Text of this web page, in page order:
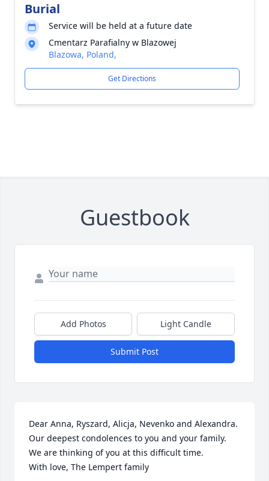
Burial
Service will be held at a future date
Cmentarz Parafialny w Blazowej
Blazowa, Poland,
Get Directions
Guestbook
Add Photos Light Candle
Submit Post
Dear Anna, Ryszard, Alicja, Nevenko and Alexandra.
Our deepest condolences to you and your family.
We are thinking of you at this difficult time.
With love, The Lempert family